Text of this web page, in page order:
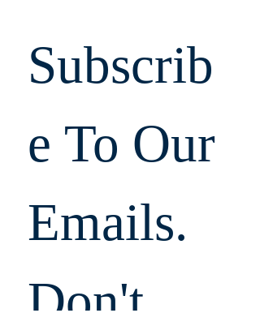
Subscrib
e To Our
Emails.
Don't